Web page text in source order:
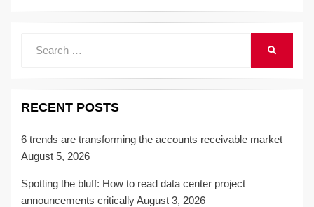
RECENT POSTS
6 trends are transforming the accounts receivable market
August 5, 2026
Spotting the bluff: How to read data center project
announcements criticallyAugust 3, 2026